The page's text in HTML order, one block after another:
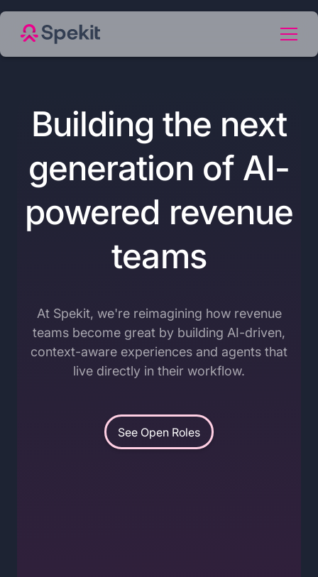
Building the next
generation of AI-
powered revenue
teams
At Spekit, we're reimagining how revenue
teams become great by building AI-driven,
context-aware experiences and agents that
live directly in their workflow.
See Open Roles